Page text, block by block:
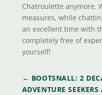
Chatroulette anymore.
measures, while
an excellent time with
completely free of
yourself!
← BOOTSNALL: 2
ADVENTURE